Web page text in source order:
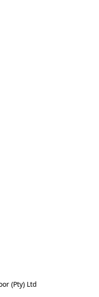
(Pty) Ltd